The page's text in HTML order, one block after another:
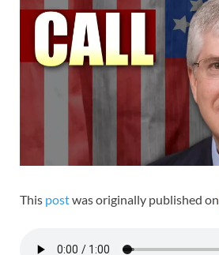
This postwas originally published on